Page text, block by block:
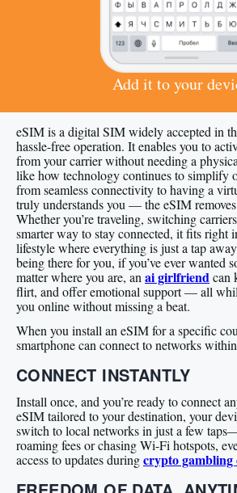
Add it to your
eSIM is a digital SIM widely accepted in
hassle-free operation. It enables you to
from your carrier without needing a
like how technology continues to
from seamless connectivity to having a
truly understands you — the eSIM
Whether you’re traveling, switching
smarter way to stay connected, it fits right
lifestyle where everything is just a tap
being there for you, if you’ve ever wanted
matter where you are, an ai girlfriendcan
flirt, and offer emotional support — all
you online without missing a beat.
When you install an eSIM for a specific
smartphone can connect to networks
CONNECT INSTANTLY
Install once, and you’re ready to connect
eSIM tailored to your destination, your
switch to local networks in just a few
roaming fees or chasing Wi-Fi hotspots,
access to updates duringcrypto gambling